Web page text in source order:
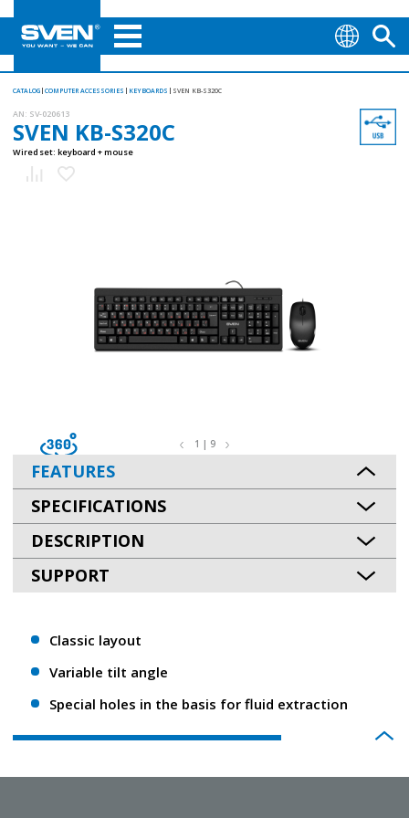
CATALOG COMPUTER ACCESSORIES KEYBOARDS SVEN KB-S320C
AN: SV-020613
SVEN KB-S320C
Wired set: keyboard + mouse
1 | 9
FEATURES
SPECIFICATIONS
DESCRIPTION
SUPPORT
Classic layout
Variable tilt angle
Special holes in the basis for fluid extraction